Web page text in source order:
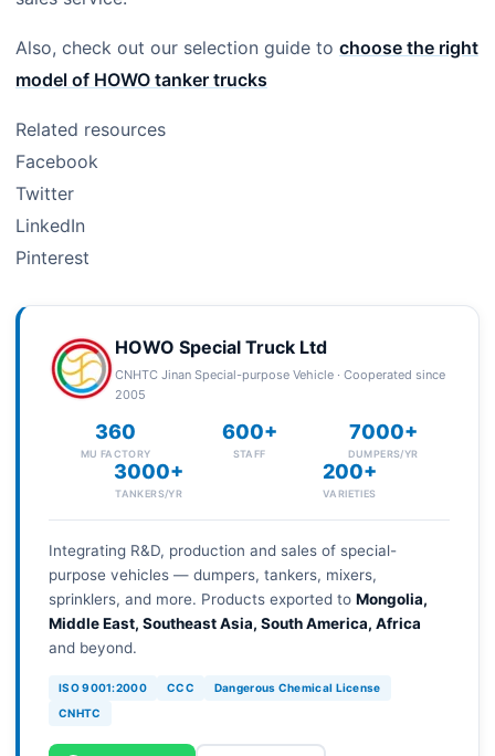
Also, check out our selection guide to choose the right
model of HOWO tanker trucks
Related resources
Facebook
Twitter
LinkedIn
Pinterest
HOWO Special Truck Ltd
CNHTC Jinan Special-purpose Vehicle · Cooperated since
2005
360
MU FACTORY
600+
STAFF
7000+
DUMPERS/YR
3000+
TANKERS/YR
200+
VARIETIES
Integrating R&D, production and sales of special-
purpose vehicles — dumpers, tankers, mixers,
sprinklers, and more. Products exported to Mongolia,
Middle East, Southeast Asia, South America, Africa
and beyond.
ISO 9001:2000 CCC
Dangerous Chemical License
CNHTC